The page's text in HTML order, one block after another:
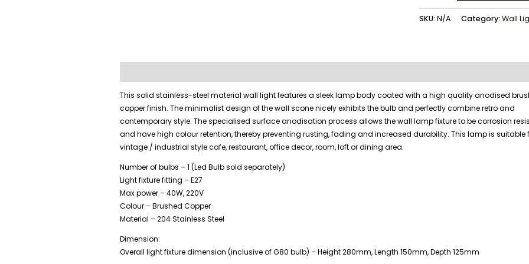
SKU: N/A Category: Wall
This solid stainless-steel material wall light features a sleek lamp body coated with a high quality anodised
copper finish. The minimalist design of the wall scone nicely exhibits the bulb and perfectly combine retro and
contemporary style. The specialised surface anodisation process allows the wall lamp fixture to be corrosion
and have high colour retention, thereby preventing rusting, fading and increased durability. This lamp is suitable
vintage / industrial style cafe, restaurant, office decor, room, loft or dining area.
Number of bulbs – 1 (Led Bulb sold separately)
Light fixture fitting – E27
Max power – 40W, 220V
Colour – Brushed Copper
Material – 204 Stainless Steel
Dimension:
Overall light fixture dimension (inclusive of G80 bulb) – Height 280mm, Length 150mm, Depth 125mm